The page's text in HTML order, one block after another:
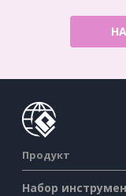
Продукт
Набор